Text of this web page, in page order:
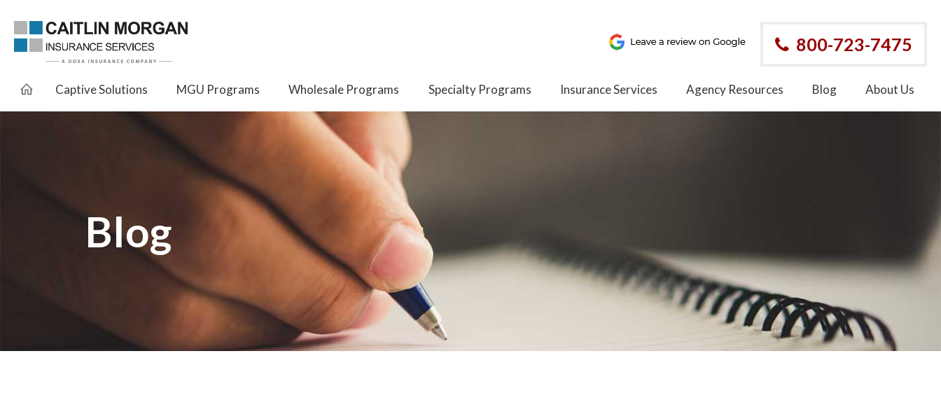
800-723-7475
Captive Solutions MGU Programs Wholesale Programs Specialty Programs Insurance Services Agency Resources Blog About Us
Blog